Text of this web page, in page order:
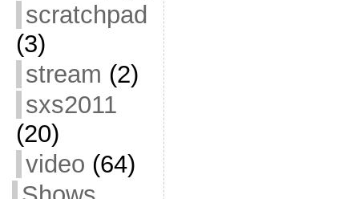
scratchpad
(3)
stream (2)
sxs2011
(20)
video (64)